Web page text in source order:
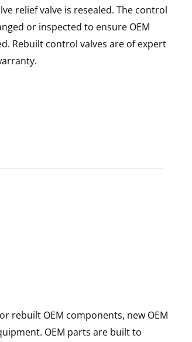
relief valve is resealed. The control
or inspected to ensure OEM
Rebuilt control valves are of expert
rebuilt OEM components, new OEM
OEM parts are built to